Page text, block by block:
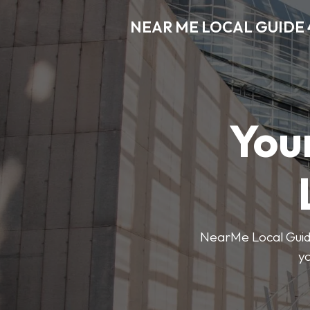
NEAR ME LOCAL GUIDE
NearMe Local